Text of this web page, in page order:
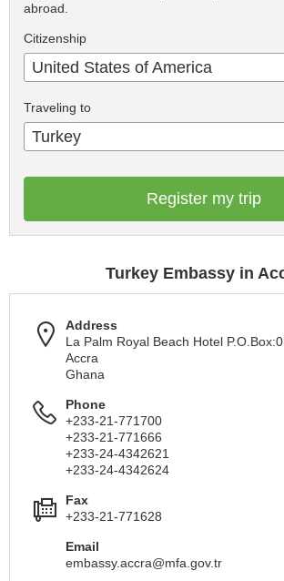
abroad.
Citizenship
United States of America
Traveling to
Turkey
Register my trip
Turkey Embassy in
Address
La Palm Royal Beach Hotel
Accra
Ghana
Phone
+233-21-771700
+233-21-771666
+233-24-4342621
+233-24-4342624
Fax
+233-21-771628
Email
embassy.accra@mfa.gov.tr